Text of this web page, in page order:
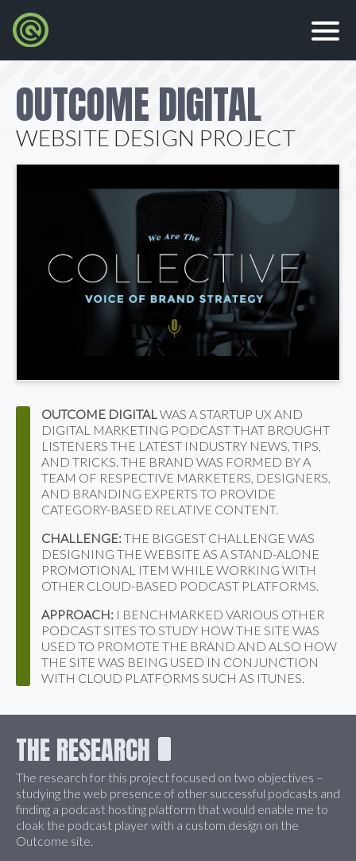
OUTCOME DIGITAL
WEBSITE DESIGN PROJECT
OUTCOME DIGITALWAS A STARTUP UX AND
DIGITAL MARKETING PODCAST THAT BROUGHT
LISTENERS THE LATEST INDUSTRY NEWS, TIPS,
AND TRICKS. THE BRAND WAS FORMED BY A
TEAM OF RESPECTIVE MARKETERS, DESIGNERS,
AND BRANDING EXPERTS TO PROVIDE
CATEGORY-BASED RELATIVE CONTENT.
CHALLENGE:THE BIGGEST CHALLENGE WAS
DESIGNING THE WEBSITE AS A STAND-ALONE
PROMOTIONAL ITEM WHILE WORKING WITH
OTHER CLOUD-BASED PODCAST PLATFORMS.
APPROACH: I BENCHMARKED VARIOUS OTHER
PODCAST SITES TO STUDY HOW THE SITE WAS
USED TO PROMOTE THE BRAND AND ALSO HOW
THE SITE WAS BEING USED IN CONJUNCTION
WITH CLOUD PLATFORMS SUCH AS ITUNES.
THE RESEARCH
The research for this project focused on two objectives –
studying the web presence of other successful podcasts and
finding a podcast hosting platform that would enable me to
cloak the podcast player with a custom design on the
Outcome site.